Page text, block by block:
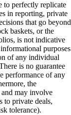
to perfectly replicate
in reporting, private
that go beyond
baskets, or the
is not indicative
purposes
of any individual
is no guarantee
performance of any
the
may involve
to private deals,
tolerance).